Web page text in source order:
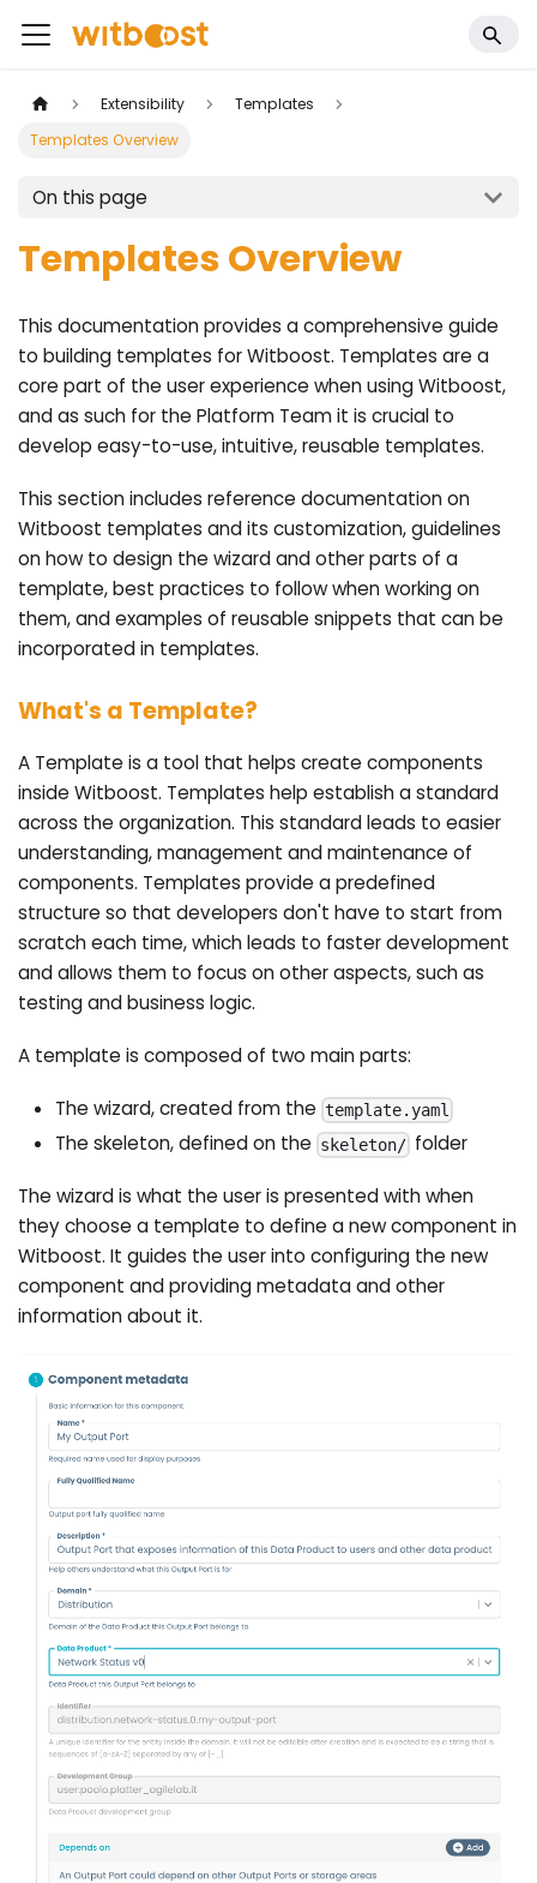
Extensibility
Templates
Templates Overview
On this page
Templates Overview
This documentation provides a comprehensive guide
to building templates for Witboost. Templates are a
core part of the user experience when using Witboost,
and as such for the Platform Team it is crucial to
develop easy-to-use, intuitive, reusable templates.
This section includes reference documentation on
Witboost templates and its customization, guidelines
on how to design the wizard and other parts of a
template, best practices to follow when working on
them, and examples of reusable snippets that can be
incorporated in templates.
What's a Template?
A Template is a tool that helps create components
inside Witboost. Templates help establish a standard
across the organization. This standard leads to easier
understanding, management and maintenance of
components. Templates provide a predefined
structure so that developers don't have to start from
scratch each time, which leads to faster development
and allows them to focus on other aspects, such as
testing and business logic.
A template is composed of two main parts:
The wizard, created from the template.yaml
The skeleton, defined on the skeleton/folder
The wizard is what the user is presented with when
they choose a template to define a new component in
Witboost. It guides the user into configuring the new
component and providing metadata and other
information about it.